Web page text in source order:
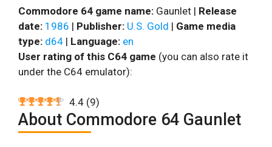
Commodore 64 game name: Gaunlet | Release
date: 1986 | Publisher: U.S. Gold | Game media
type: d64 | Language: en
User rating of this C64 game (you can also rate it
under the C64 emulator):
4.4 (9)
About Commodore 64 Gaunlet